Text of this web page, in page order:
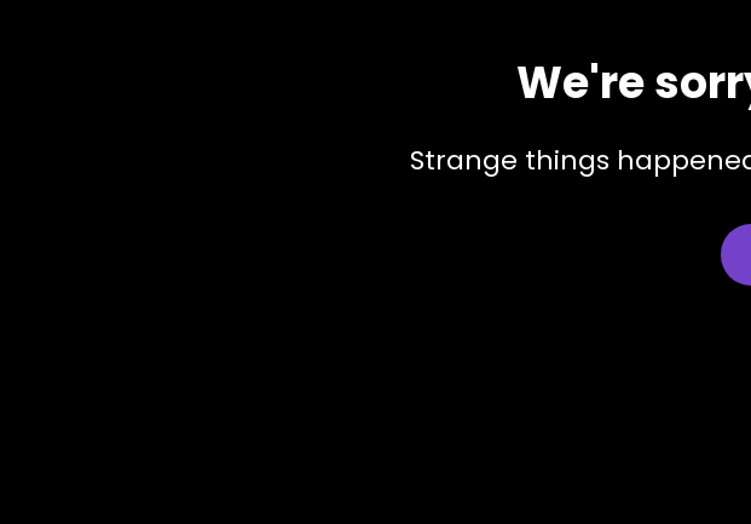
We're
Strange things